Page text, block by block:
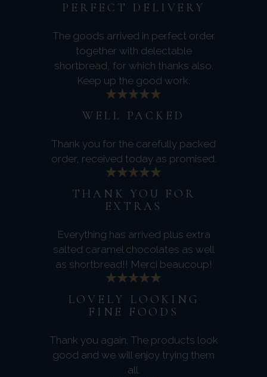
PERFECT DELIVERY
The goods arrived in perfect order
together with delectable
shortbread, for which thanks also.
Keep up the good work.
WELL PACKED
Thank you for the carefully packed
order, received today as promised.
THANK YOU FOR
EXTRAS
Everything has arrived plus extra
salted caramel chocolates as well
as shortbread!! Merci beaucoup!
LOVELY LOOKING
FINE FOODS
Thank you again. The products look
good and we will enjoy trying them
all.